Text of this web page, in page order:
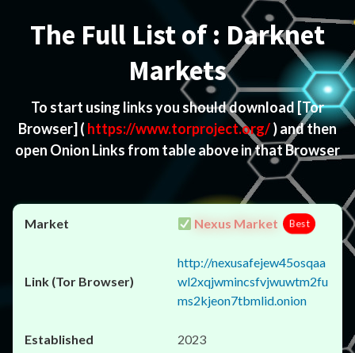
The Full List of : Darknet
Markets
To start using links you should download[Tor
Browser] ( https://www.torproject.org/) and then
open Onion Links from table above in that Browser
Nexus Market Best
http://nexusafejew45osqaa
wl2xqjwmincsfvjwuwtm2fu
ms2kjeon7tbmlid.onion
2023